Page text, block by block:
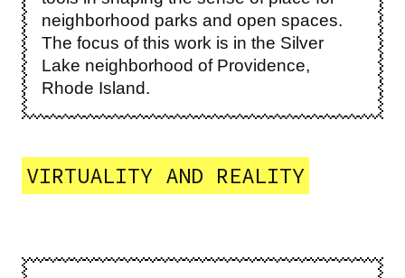
neighborhood parks and open spaces.
The focus of this work is in the Silver
Lake neighborhood of Providence,
Rhode Island.
VIRTUALITY AND REALITY